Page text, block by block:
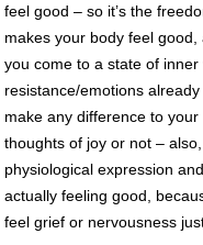
feel good – so it’s the
makes your body feel
you come to a state of
resistance/emotions
make any difference to
thoughts of joy or not –
physiological expression
actually feeling good,
feel grief or nervousness